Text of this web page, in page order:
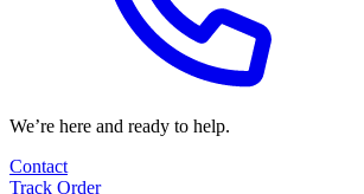
We’re here and ready to help.
Contact
Track Order